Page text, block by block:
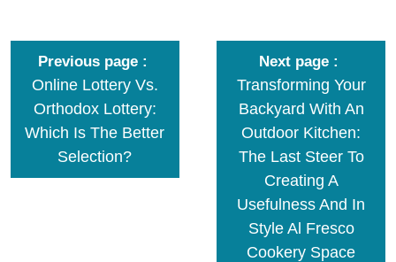
Previous page
Online Lottery Vs.
Orthodox Lottery:
Which Is The Better
Selection?
Next page
Transforming Your
Backyard With An
Outdoor Kitchen:
The Last Steer To
Creating A
Usefulness And In
Style Al Fresco
Cookery Space